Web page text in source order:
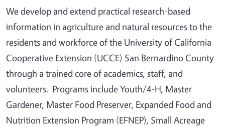
We develop and extend practical research-based
information in agriculture and natural resources to the
residents and workforce of the University of California
Cooperative Extension (UCCE) San Bernardino County
through a trained core of academics, staff, and
volunteers. Programs include Youth/4-H, Master
Gardener, Master Food Preserver, Expanded Food and
Nutrition Extension Program (EFNEP), Small Acreage